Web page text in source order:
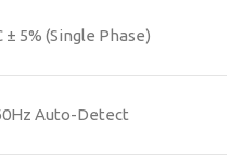
± 5% (Single Phase)
Auto-Detect